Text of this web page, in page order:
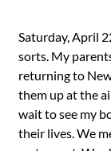
Saturday, April
sorts. My
returning to
them up at the
wait to see my
their lives. We